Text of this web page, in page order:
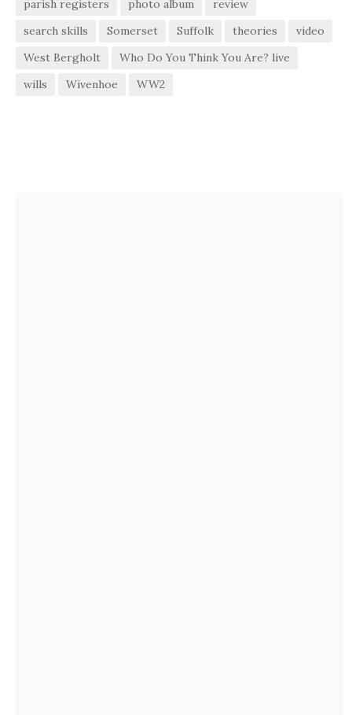
parish registers
photo album
review
search skills
Somerset Suffolk theories
video
West Bergholt
Who Do You Think You Are? live
wills
Wivenhoe WW2